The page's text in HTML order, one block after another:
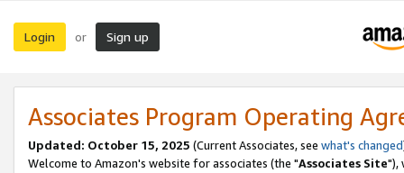
Login or Sign up
Associates Program Operating
Updated: October 15, 2025 (Current Associates, see what's changed
Welcome to Amazon's website for associates (the "Associates Site"),